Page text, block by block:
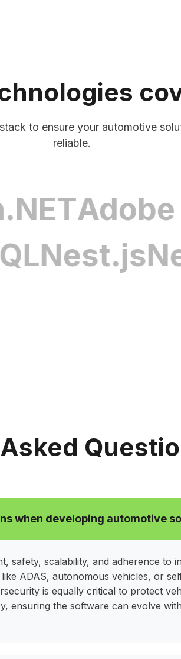
and
learning, sensor
optimize
With
Advanced
Our in-car
navigation,
intuitive
and
safety, improve
while aligning
to ensure your automotive
reliable.
.NET
when developing automotive
safety, scalability, and adherence to
ADAS, autonomous vehicles, or
is equally critical to protect
ensuring the software can evolve